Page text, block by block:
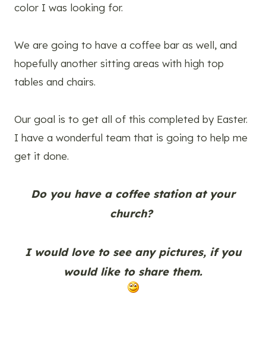
color I was looking for.
We are going to have a coffee bar as well, and
hopefully another sitting areas with high top
tables and chairs.
Our goal is to get all of this completed by Easter.
I have a wonderful team that is going to help me
get it done.
Do you have a coffee station at your
church?
I would love to see any pictures, if you
would like to share them.